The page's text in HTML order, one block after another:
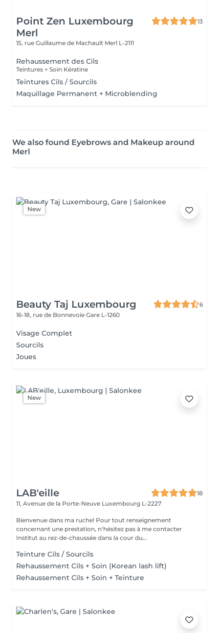
Point Zen Luxembourg
Merl
13
15, rue Guillaume de Machault Merl L-2111
Rehaussement des Cils
Teintures + Soin Kératine
Teintures Cils / Sourcils
Maquillage Permanent + Microblending
We also found Eyebrows and Makeup around
Merl
New
Beauty Taj Luxembourg
6
16-18, rue de Bonnevoie Gare L-1260
Visage Complet
Sourcils
Joues
New
LAB'eille
18
11, Avenue de la Porte-Neuve Luxembourg L-2227
Bienvenue dans ma ruche! Pour tout renseignement
concernant une prestation, n'hésitez pas à me contacter
Institut au rez-de-chaussée dans la cour du...
Teinture Cils / Sourcils
Rehaussement Cils + Soin (Korean lash lift)
Rehaussement Cils + Soin + Teinture